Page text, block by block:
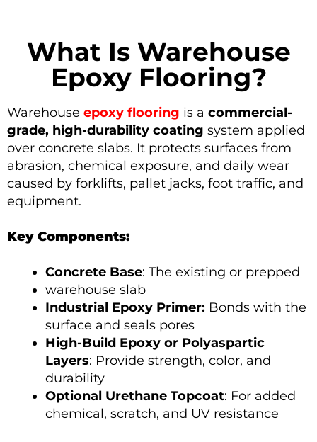
What Is Warehouse
Epoxy Flooring?
Warehouse epoxy flooring is a commercial-
grade, high-durability coating system applied
over concrete slabs. It protects surfaces from
abrasion, chemical exposure, and daily wear
caused by forklifts, pallet jacks, foot traffic, and
equipment.
Key Components:
Concrete Base: The existing or prepped
warehouse slab
Industrial Epoxy Primer: Bonds with the
surface and seals pores
High-Build Epoxy or Polyaspartic
Layers: Provide strength, color, and
durability
Optional Urethane Topcoat: For added
chemical, scratch, and UV resistance